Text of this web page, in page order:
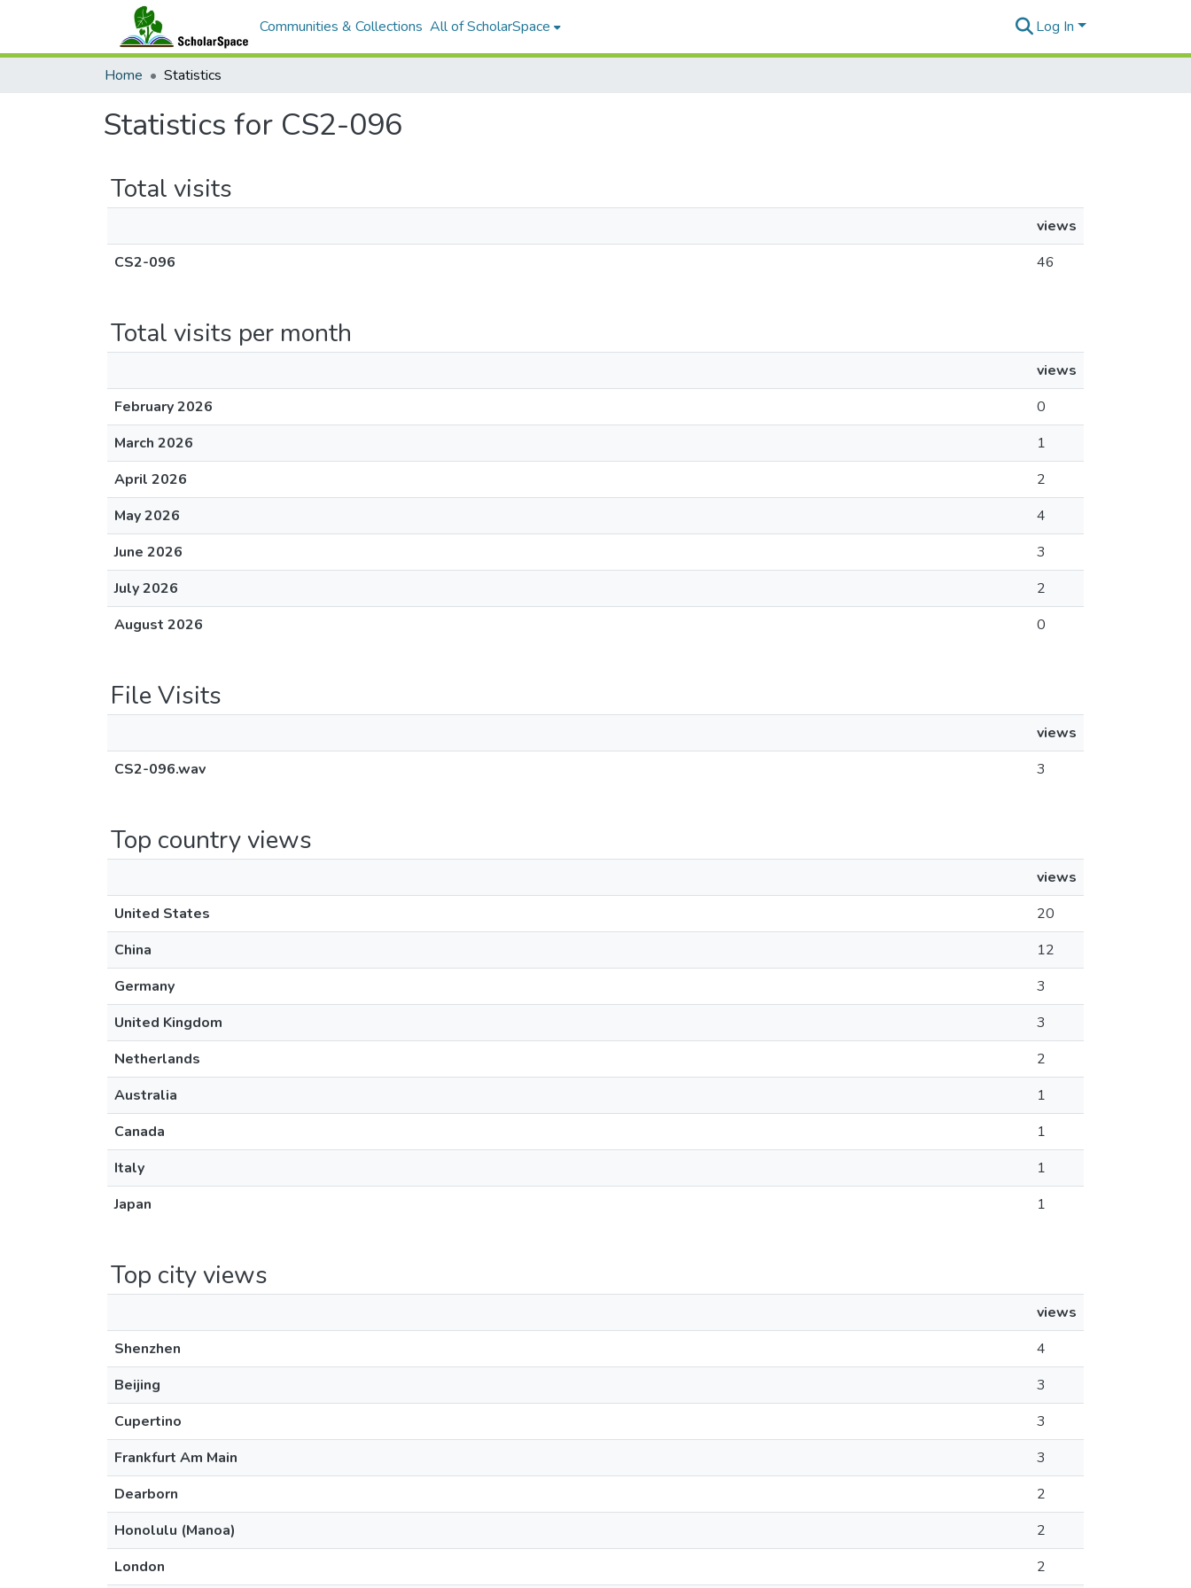
Communities & Collections All of ScholarSpace Log In
Home Statistics
Statistics for CS2-096
Total visits
views
CS2-096
46
Total visits per month
views
February 2026
0
March 2026
1
April 2026
2
May 2026
4
June 2026
3
July 2026
2
August 2026
0
File Visits
views
CS2-096.wav
3
Top country views
views
United States
20
China
12
Germany
3
United Kingdom
3
Netherlands
2
Australia
1
Canada
1
Italy
1
Japan
1
Top city views
views
Shenzhen
4
Beijing
3
Cupertino
3
Frankfurt Am Main
3
Dearborn
2
Honolulu (Manoa)
2
London
2